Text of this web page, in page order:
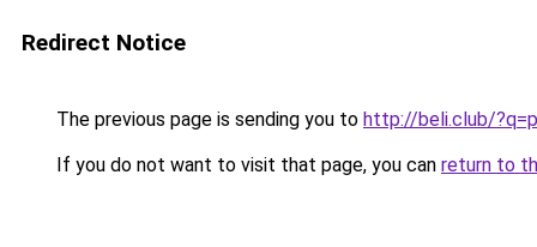
Redirect Notice
The previous page is sending you to http://beli.club/
If you do not want to visit that page, you can return to